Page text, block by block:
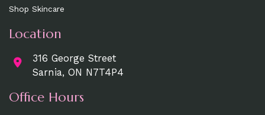
Shop Skincare
Location
316 George Street
Sarnia, ON N7T4P4
Office Hours